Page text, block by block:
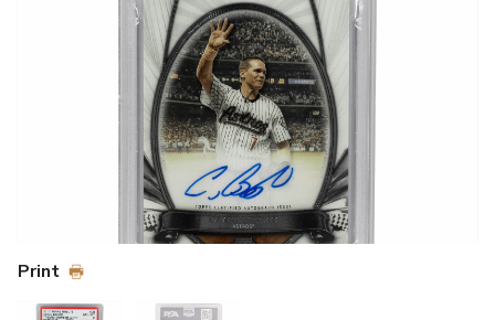
Print